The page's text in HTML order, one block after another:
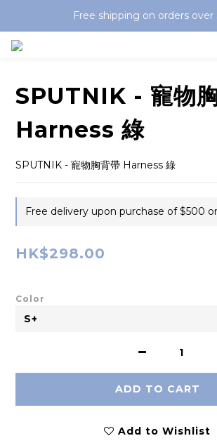
Free shipping on orders over
SPUTNIK - 寵物
Harness 綠
SPUTNIK - 寵物胸背帶 Harness 綠
Free delivery upon purchase of $500
HK$298.00
Color
ADD TO CART
Add to Wishlist